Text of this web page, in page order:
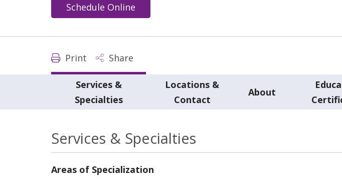
Schedule Online
Print Share
Services &
Specialties
Locations &
Contact
About
Services & Specialties
Areas of Specialization